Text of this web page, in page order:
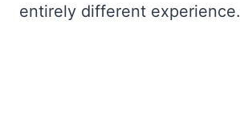
entirely different experience.